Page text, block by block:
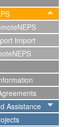
Import
Assistance